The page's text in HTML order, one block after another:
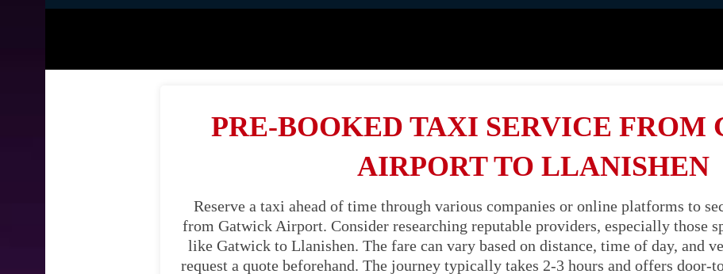
PRE-BOOKED TAXI SERVICE FROM
AIRPORT TO LLANISHEN
Reserve a taxi ahead of time through various companies or online platforms to
from Gatwick Airport. Consider researching reputable providers, especially those
like Gatwick to Llanishen. The fare can vary based on distance, time of day, and
request a quote beforehand. The journey typically takes 2-3 hours and offers door-